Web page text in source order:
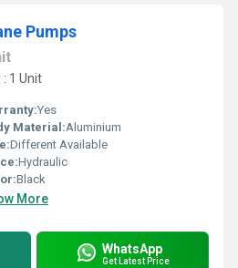
Pumps
1 Unit
Yes
Material:Aluminium
Different Available
Hydraulic
Black
More
WhatsApp
Get Latest Price